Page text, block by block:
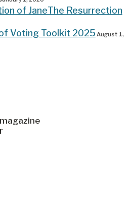
The Resurrection
Voting Toolkit 2025 August 1,